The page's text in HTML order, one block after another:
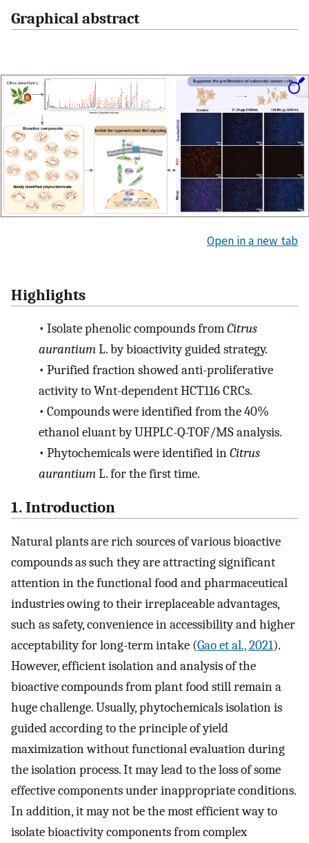
Graphical abstract
Open in a new tab
Highlights
• Isolate phenolic compounds fromCitrus
aurantiumL. by bioactivity guided strategy.
• Purified fraction showed anti-proliferative
activity to Wnt-dependent HCT116 CRCs.
• Compounds were identified from the 40%
ethanol eluant by UHPLC-Q-TOF/MS analysis.
• Phytochemicals were identified inCitrus
aurantiumL. for the first time.
1. Introduction
Natural plants are rich sources of various bioactive
compounds as such they are attracting significant
attention in the functional food and pharmaceutical
industries owing to their irreplaceable advantages,
such as safety, convenience in accessibility and higher
acceptability for long-term intake (Gao et al., 2021).
However, efficient isolation and analysis of the
bioactive compounds from plant food still remain a
huge challenge. Usually, phytochemicals isolation is
guided according to the principle of yield
maximization without functional evaluation during
the isolation process. It may lead to the loss of some
effective components under inappropriate conditions.
In addition, it may not be the most efficient way to
isolate bioactivity components from complex